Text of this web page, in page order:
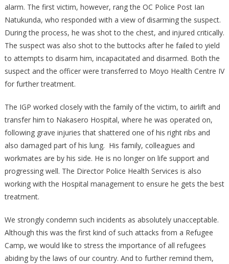
alarm. The first victim, however, rang the OC Police Post Ian
Natukunda, who responded with a view of disarming the suspect.
During the process, he was shot to the chest, and injured critically.
The suspect was also shot to the buttocks after he failed to yield
to attempts to disarm him, incapacitated and disarmed. Both the
suspect and the officer were transferred to Moyo Health Centre IV
for further treatment.
The IGP worked closely with the family of the victim, to airlift and
transfer him to Nakasero Hospital, where he was operated on,
following grave injuries that shattered one of his right ribs and
also damaged part of his lung. His family, colleagues and
workmates are by his side. He is no longer on life support and
progressing well. The Director Police Health Services is also
working with the Hospital management to ensure he gets the best
treatment.
We strongly condemn such incidents as absolutely unacceptable.
Although this was the first kind of such attacks from a Refugee
Camp, we would like to stress the importance of all refugees
abiding by the laws of our country. And to further remind them,